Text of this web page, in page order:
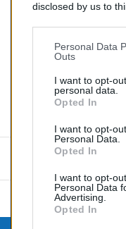
disclosed by us to
Personal Data
Outs
I want to opt-
personal data.
Opted In
I want to opt-
Personal Data.
Opted In
I want to opt-
Personal Data
Advertising.
Opted In
Commentaires
Aucun avis